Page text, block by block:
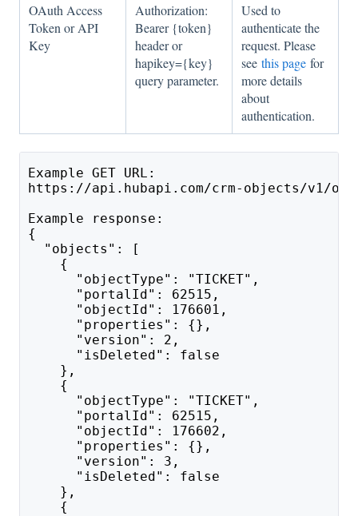
OAuth Access
Token or API
Key
Authorization:
Bearer {token}
header or
hapikey={key}
query parameter.
Used to
authenticate the
request. Please
seethis page for
more details
about
authentication.
Example GET URL:
https://api.hubapi.com/crm-objects/v1/
Example response:
{
  "objects": [
    {
      "objectType": "TICKET",
      "portalId": 62515,
      "objectId": 176601,
      "properties": {},
      "version": 2,
      "isDeleted": false
    },
    {
      "objectType": "TICKET",
      "portalId": 62515,
      "objectId": 176602,
      "properties": {},
      "version": 3,
      "isDeleted": false
    },
    {